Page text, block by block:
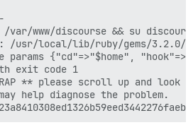
/var/www/discourse && su
local/lib/ruby/gems/3.2.0/
{"cd"=>"$home",
exit code 1
** please scroll up and
help diagnose the problem.